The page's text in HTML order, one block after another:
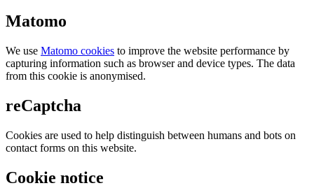
Matomo
We use Matomo cookies to improve the website performance by
capturing information such as browser and device types. The data
from this cookie is anonymised.
reCaptcha
Cookies are used to help distinguish between humans and bots on
contact forms on this website.
Cookie notice